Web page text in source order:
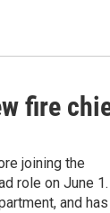
fire
joining the
role on June 1.
and has